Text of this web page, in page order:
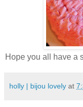
Hope you all have a
holly | bijou lovely at